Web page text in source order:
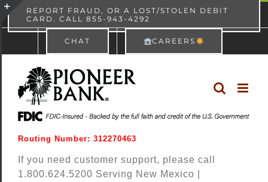
content
Skip
to
REPORT FRAUD, OR A LOST/STOLEN DEBIT
CARD. CALL 855-943-4292
CHAT CAREERS
Routing Number: 312270463
If you need customer support, please call
1.800.624.5200 Serving New Mexico |
Toggle
Area
× Pioneer Bank
Free - In Google Play